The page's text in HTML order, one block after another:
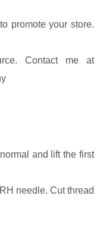
promote your store.
Contact me at
and lift the first
needle. Cut thread